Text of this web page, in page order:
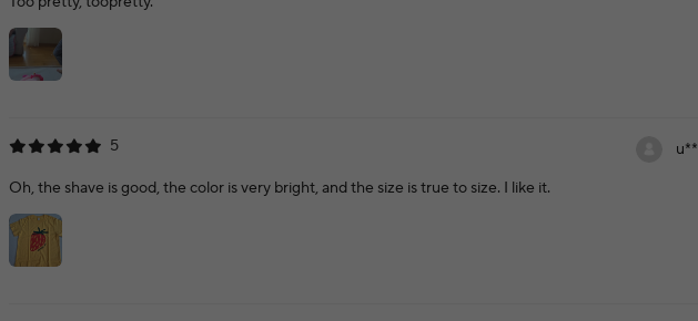
5
Oh, the shave is good, the color is very bright, and the size is true to size. I like it.